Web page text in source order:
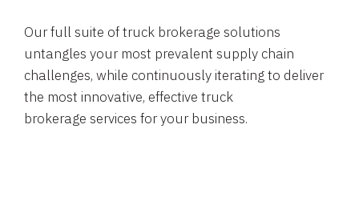
Our full suite of truck brokerage solutions
untangles your most prevalent supply chain
challenges, while continuously iterating to deliver
the most innovative, effective truck
brokerage services for your business.